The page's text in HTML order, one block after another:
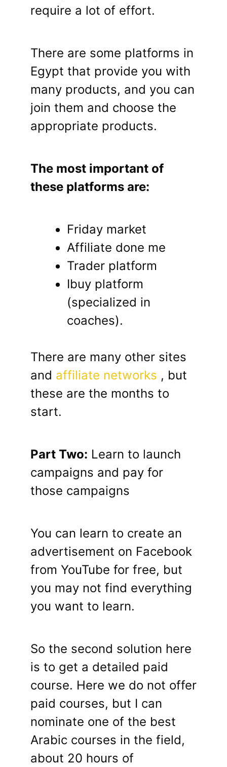
require a lot of effort.
There are some platforms in
Egypt that provide you with
many products, and you can
join them and choose the
appropriate products.
The most important of
these platforms are:
Friday market
Affiliate done me
Trader platform
Ibuy platform
(specialized in
coaches).
There are many other sites
and affiliate networks , but
these are the months to
start.
Part Two: Learn to launch
campaigns and pay for
those campaigns
You can learn to create an
advertisement on Facebook
from YouTube for free, but
you may not find everything
you want to learn.
So the second solution here
is to get a detailed paid
course. Here we do not offer
paid courses, but I can
nominate one of the best
Arabic courses in the field,
about 20 hours of